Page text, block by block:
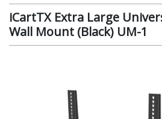
iCartTX Extra Large
Wall Mount (Black) UM-1